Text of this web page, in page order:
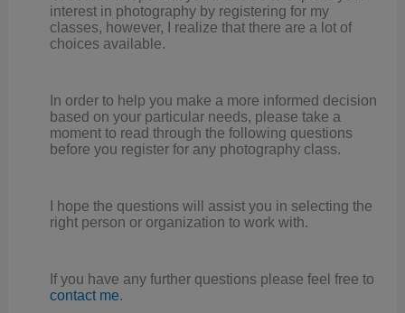
interest in photography by registering for my
classes, however, I realize that there are a lot of
choices available.
In order to help you make a more informed decision
based on your particular needs, please take a
moment to read through the following questions
before you register for any photography class.
I hope the questions will assist you in selecting the
right person or organization to work with.
If you have any further questions please feel free to
contact me.